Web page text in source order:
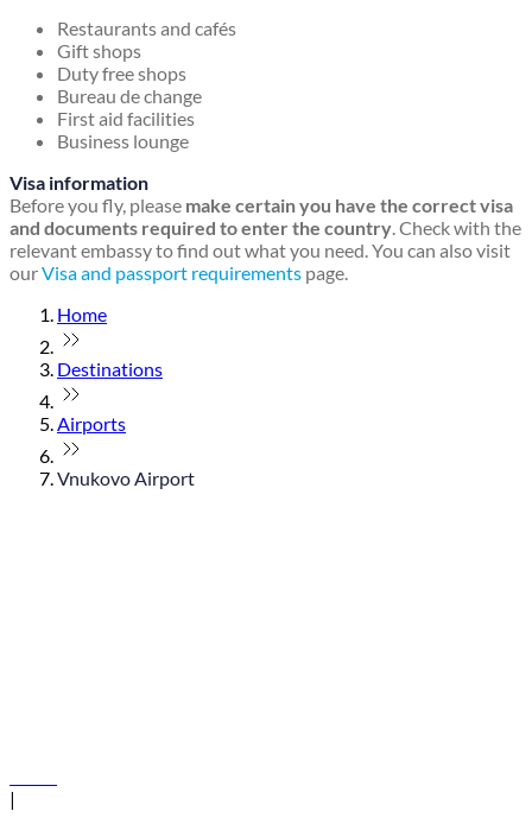
Restaurants and cafés
Gift shops
Duty free shops
Bureau de change
First aid facilities
Business lounge
Visa information
Before you fly, please make certain you have the correct visa
and documents required to enter the country. Check with the
relevant embassy to find out what you need. You can also visit
ourVisa and passport requirements page.
Home
Destinations
Airports
Vnukovo Airport
|